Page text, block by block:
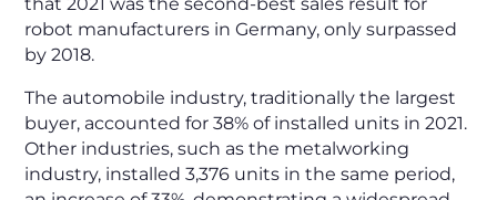
robot manufacturers in Germany, only surpassed
by 2018.
The automobile industry, traditionally the largest
buyer, accounted for 38% of installed units in 2021.
Other industries, such as the metalworking
industry, installed 3,376 units in the same period,